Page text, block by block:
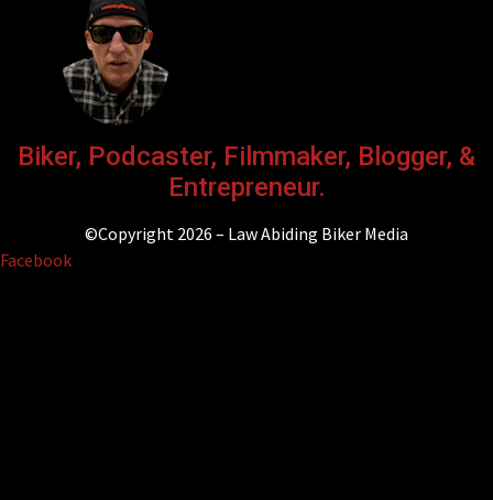
Biker, Podcaster, Filmmaker, Blogger, &
Entrepreneur.
©Copyright 2026 – Law Abiding Biker Media
Facebook